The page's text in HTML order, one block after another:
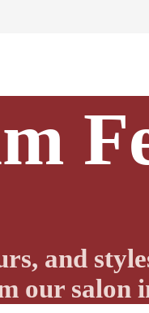
and
our salon